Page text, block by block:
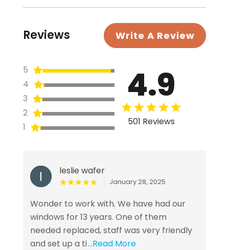
Reviews Write A Review
5
4
3
2
1
4.9
501 Reviews
leslie wafer
January 28, 2025
Wonder to work with. We have had our
windows for 13 years. One of them
needed replaced, staff was very friendly
and set up a ti...Read More